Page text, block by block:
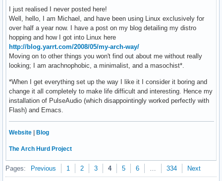
I just realised I never posted here!
Well, hello, I am Michael, and have been using Linux exclusively for
over half a year now. I have a post on my blog detailing my distro
hopping and how I got into Linux here
http://blog.yarrt.com/2008/05/my-arch-way/
Moving on to other things you won't find out about me without really
looking; I am arachnophobic, a minimalist, and a masochist*.
*When I get everything set up the way I like it I consider it boring and
change it all completely to make life difficult and interesting. Hence my
installation of PulseAudio (which disappointingly worked perfectly with
Flash) and Emacs.
Website | Blog
The Arch Hurd Project
Pages: Previous 1 2 3 4 5 6 334 Next